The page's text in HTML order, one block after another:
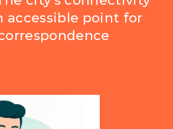
accessible point for